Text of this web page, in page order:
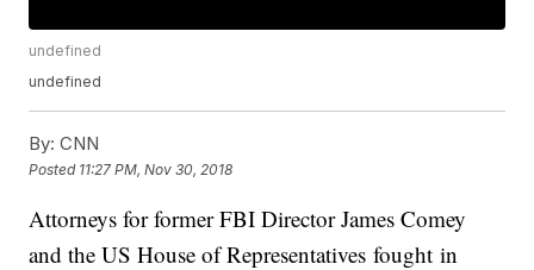
undefined
undefined
By: CNN
Posted 11:27 PM, Nov 30, 2018
Attorneys for former FBI Director James Comey
and the US House of Representatives fought in